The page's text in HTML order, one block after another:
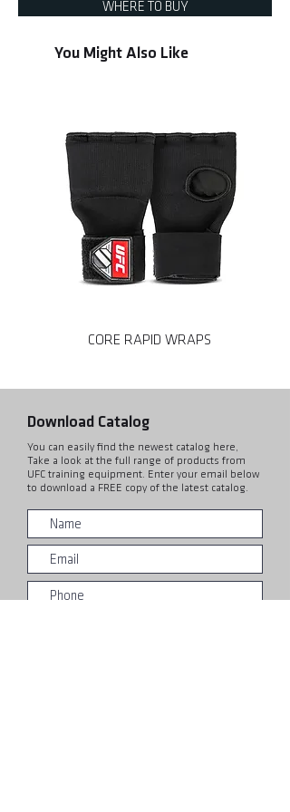
WHERE TO BUY
You Might Also Like
CORE RAPID WRAPS
Download Catalog
You can easily find the newest catalog here,
Take a look at the full range of products from
UFC training equipment. Enter your email below
to download a FREE copy of the latest catalog.